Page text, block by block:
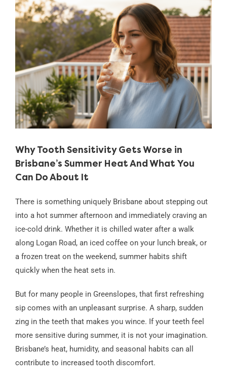
View
Larger
Image
Why Tooth Sensitivity Gets Worse in
Brisbane’s Summer Heat And What You
Can Do About It
There is something uniquely Brisbane about stepping out
into a hot summer afternoon and immediately craving an
ice-cold drink. Whether it is chilled water after a walk
along Logan Road, an iced coffee on your lunch break, or
a frozen treat on the weekend, summer habits shift
quickly when the heat sets in.
But for many people in Greenslopes, that first refreshing
sip comes with an unpleasant surprise. A sharp, sudden
zing in the teeth that makes you wince. If your teeth feel
more sensitive during summer, it is not your imagination.
Brisbane’s heat, humidity, and seasonal habits can all
contribute to increased tooth discomfort.